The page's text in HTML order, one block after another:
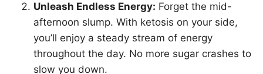
Unleash Endless Energy: Forget the mid-
afternoon slump. With ketosis on your side,
you’ll enjoy a steady stream of energy
throughout the day. No more sugar crashes to
slow you down.